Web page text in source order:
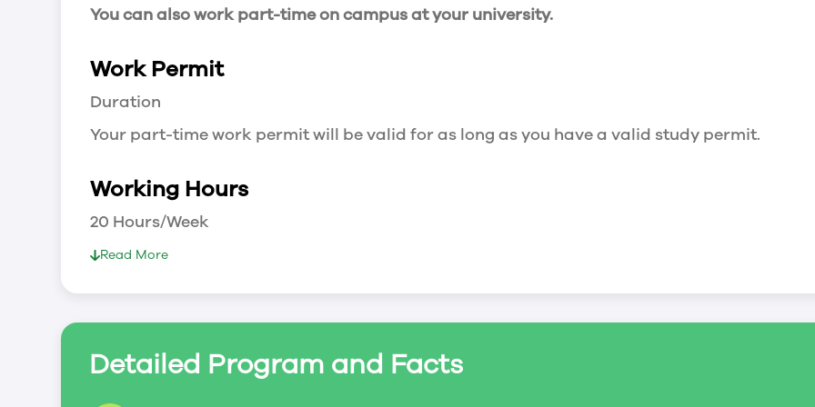
You can also work part-time on campus at your university.
Work Permit
Duration
Your part-time work permit will be valid for as long as you have a valid study permit.
Working Hours
20 Hours/Week
As a full-time student, you can work for a maximum of 20 hours a week. However, you
To apply for a work permit, you will need a study permit that mentions that you are
Read More
Detailed Program and Facts